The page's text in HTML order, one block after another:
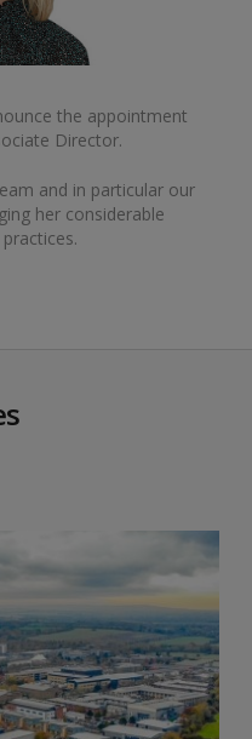
the appointment
Director.
and in particular our
her considerable